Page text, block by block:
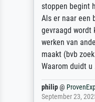
stoppen begint
Als er naar een
gevraagd wordt
werken van
maakt (bvb
Waarom duidt u
philip@
September 23,